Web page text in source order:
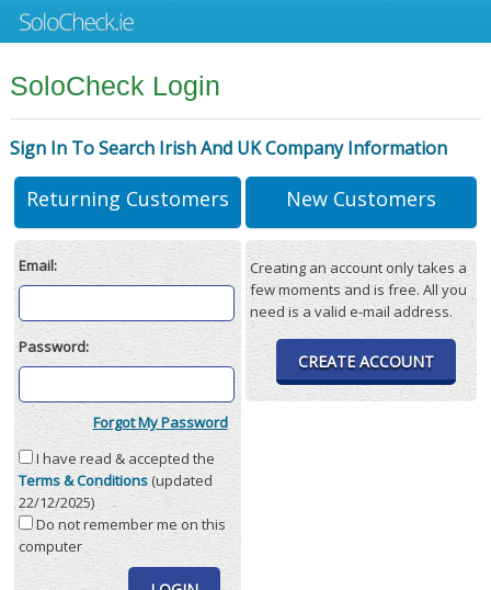
SoloCheck Login
Sign In To Search Irish And UK Company Information
Returning Customers
Email:
Password:
Forgot My Password
I have read & accepted the
Terms & Conditions(updated
22/12/2025)
Do not remember me on this
computer
New Customers
Creating an account only takes a
few moments and is free. All you
need is a valid e-mail address.
CREATE ACCOUNT